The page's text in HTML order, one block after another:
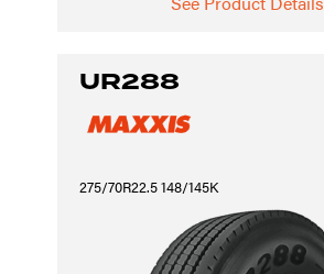
UR288
275/70R22.5 148/145K